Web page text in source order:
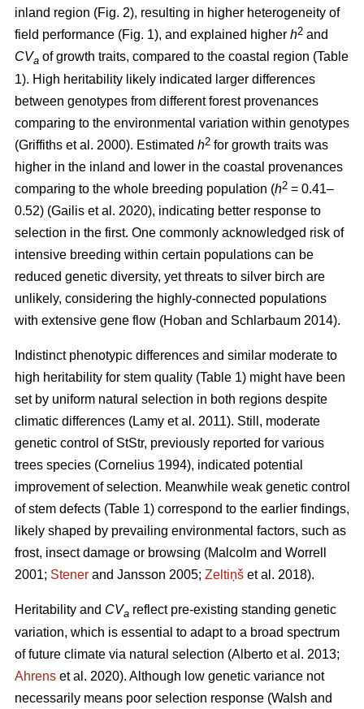
inland region (Fig. 2), resulting in higher heterogeneity of
field performance (Fig. 1), and explained higher h2 and
CVa of growth traits, compared to the coastal region (Table
1). High heritability likely indicated larger differences
between genotypes from different forest provenances
comparing to the environmental variation within genotypes
(Griffiths et al. 2000). Estimated h2 for growth traits was
higher in the inland and lower in the coastal provenances
comparing to the whole breeding population (h2 = 0.41–
0.52) (Gailis et al. 2020), indicating better response to
selection in the first. One commonly acknowledged risk of
intensive breeding within certain populations can be
reduced genetic diversity, yet threats to silver birch are
unlikely, considering the highly-connected populations
with extensive gene flow (Hoban and Schlarbaum 2014).
Indistinct phenotypic differences and similar moderate to
high heritability for stem quality (Table 1) might have been
set by uniform natural selection in both regions despite
climatic differences (Lamy et al. 2011). Still, moderate
genetic control of StStr, previously reported for various
trees species (Cornelius 1994), indicated potential
improvement of selection. Meanwhile weak genetic control
of stem defects (Table 1) correspond to the earlier findings,
likely shaped by prevailing environmental factors, such as
frost, insect damage or browsing (Malcolm and Worrell
2001; Stener and Jansson 2005; Zeltiņš et al. 2018).
Heritability and CVa reflect pre-existing standing genetic
variation, which is essential to adapt to a broad spectrum
of future climate via natural selection (Alberto et al. 2013;
Ahrens et al. 2020). Although low genetic variance not
necessarily means poor selection response (Walsh and